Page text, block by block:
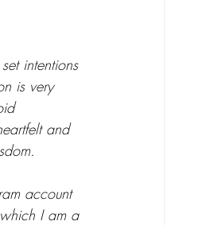
intentions
is very
and
account
I am a